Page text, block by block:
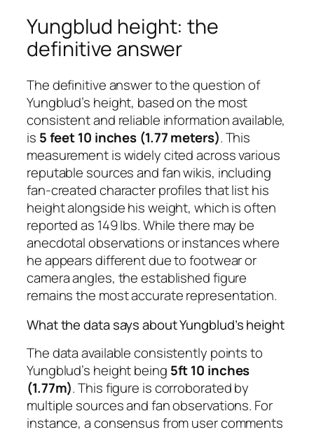
Yungblud height: the
definitive answer
The definitive answer to the question of
Yungblud’s height, based on the most
consistent and reliable information available,
is 5 feet 10 inches (1.77 meters). This
measurement is widely cited across various
reputable sources and fan wikis, including
fan-created character profiles that list his
height alongside his weight, which is often
reported as 149 lbs. While there may be
anecdotal observations or instances where
he appears different due to footwear or
camera angles, the established figure
remains the most accurate representation.
What the data says about Yungblud’s height
The data available consistently points to
Yungblud’s height being 5ft 10 inches
(1.77m). This figure is corroborated by
multiple sources and fan observations. For
instance, a consensus from user comments